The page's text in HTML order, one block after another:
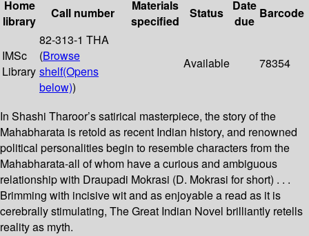
Home
library
Call number
Materials
specified
Status
Date
due
Barcode
IMSc
Library
82-313-1 THA
(Browse
shelf(Opens
below))
Available 78354
In Shashi Tharoor’s satirical masterpiece, the story of the
Mahabharata is retold as recent Indian history, and renowned
political personalities begin to resemble characters from the
Mahabharata-all of whom have a curious and ambiguous
relationship with Draupadi Mokrasi (D. Mokrasi for short) . . .
Brimming with incisive wit and as enjoyable a read as it is
cerebrally stimulating, The Great Indian Novel brilliantly retells
reality as myth.